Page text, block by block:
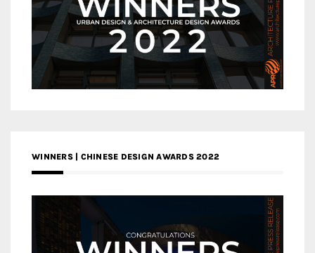
WINNERS | CHINESE DESIGN AWARDS 2022